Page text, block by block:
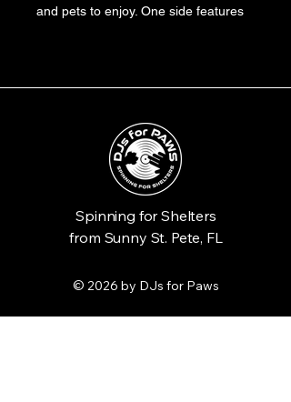
and pets to enjoy. One side features
dancing dog and abstract musical
Spinning for Shelters
from Sunny St. Pete, FL
© 2026 by DJs for Paws